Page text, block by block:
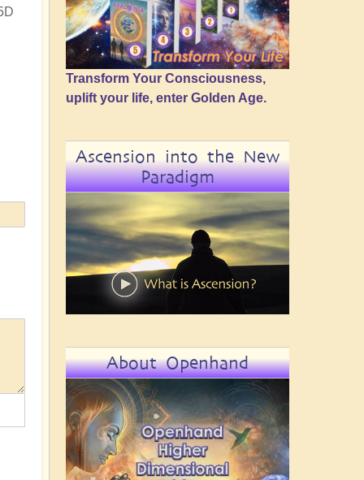
Transform Your Consciousness,
uplift your life, enter Golden Age.
Ascension into the New
Paradigm
About Openhand